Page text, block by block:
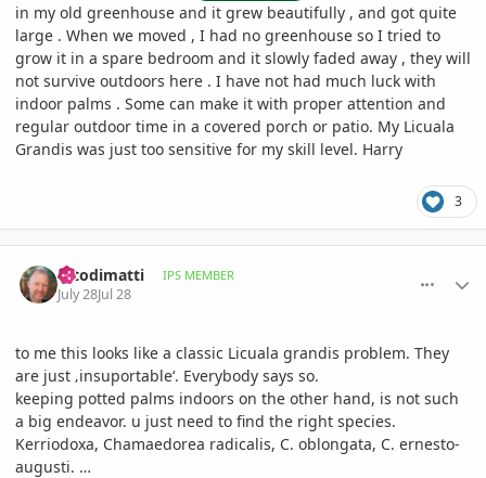
in my old greenhouse and it grew beautifully , and got quite
large . When we moved , I had no greenhouse so I tried to
grow it in a spare bedroom and it slowly faded away , they will
not survive outdoors here . I have not had much luck with
indoor palms . Some can make it with proper attention and
regular outdoor time in a covered porch or patio. My Licuala
Grandis was just too sensitive for my skill level. Harry
3
fotodimatti IPS MEMBER
July 28Jul 28
to me this looks like a classic Licuala grandis problem. They
are just ‚insuportable‘. Everybody says so.
keeping potted palms indoors on the other hand, is not such
a big endeavor. u just need to find the right species.
Kerriodoxa, Chamaedorea radicalis, C. oblongata, C. ernesto-
augusti. …